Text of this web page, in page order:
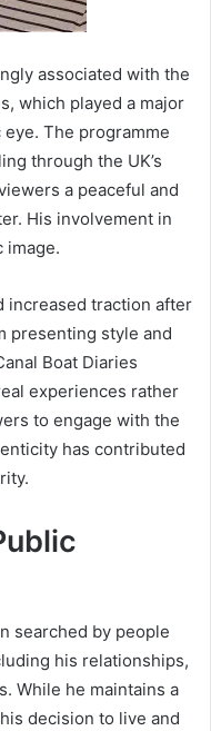
associated with the
which played a major
The programme
through the UK’s
a peaceful and
His involvement in
image.
increased traction after
presenting style and
Boat Diaries
experiences rather
to engage with the
has contributed
searched by people
his relationships,
While he maintains a
decision to live and